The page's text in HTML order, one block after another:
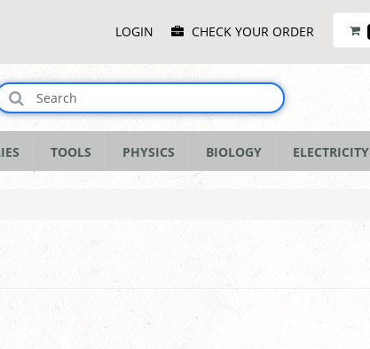
MenuLOGIN CHECK YOUR ORDER
TOOLS PHYSICS BIOLOGY ELECTRICITY